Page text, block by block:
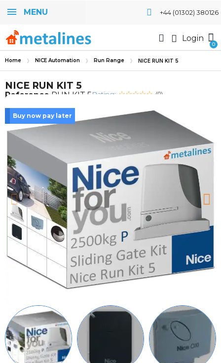
MENU +44 (01302) 380126
Login
Home NICE Automation Run Range NICE RUN KIT 5
NICE RUN KIT 5
Reference RUN KIT 5Rating: (0)
Buy now pay later